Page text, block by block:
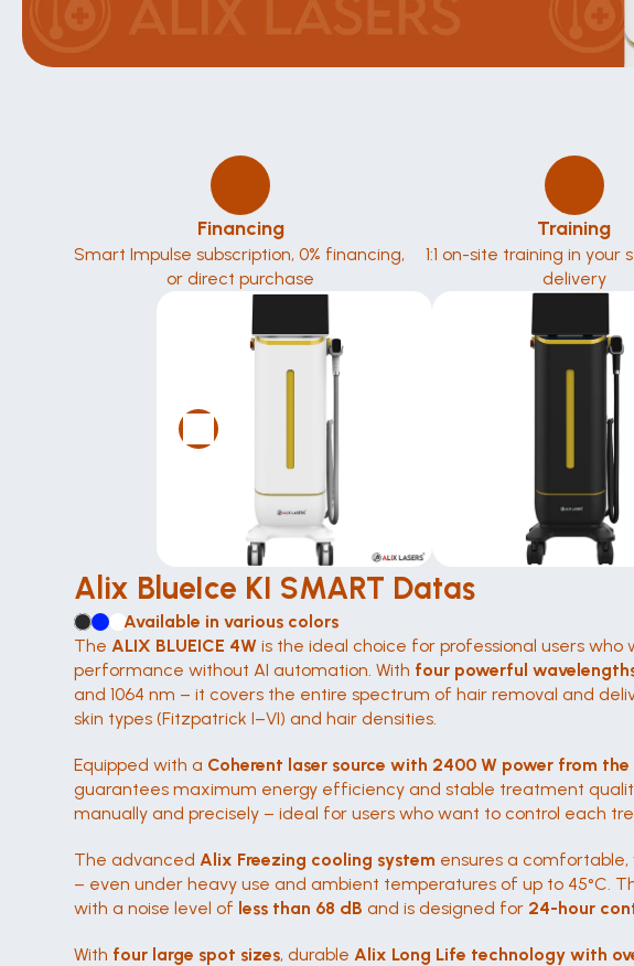
Financing
Smart Impulse subscription, 0% financing,
or direct purchase
Training
1:1 on-site training in your
delivery
Alix BlueIce KI SMART Datas
Available in various colors
The ALIX BLUEICE 4W is the ideal choice for professional users
performance without AI automation. With four powerful
and 1064 nm – it covers the entire spectrum of hair removal and
skin types (Fitzpatrick I–VI) and hair densities.
Equipped with a Coherent laser source with 2400 W power from the
guarantees maximum energy efficiency and stable treatment
manually and precisely – ideal for users who want to control each
The advanced Alix Freezing cooling system ensures a
– even under heavy use and ambient temperatures of up to 45°C.
with a noise level of less than 68 dB and is designed for 24-hour
With four large spot sizes, durable Alix Long Life technology with